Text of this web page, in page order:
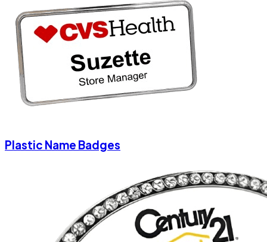
Plastic Name Badges